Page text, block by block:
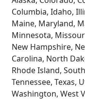
Columbia, Idaho,
Maine, Maryland,
Minnesota,
New Hampshire,
Carolina, North
Rhode Island,
Tennessee, Texas,
Washington, West